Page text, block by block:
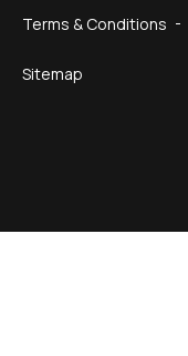
Terms & Conditions
Sitemap